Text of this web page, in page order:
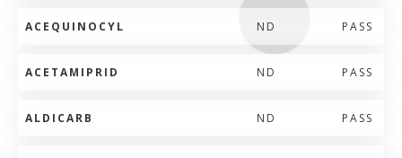
ACEQUINOCYL ND PASS
ACETAMIPRID ND PASS
ALDICARB ND PASS